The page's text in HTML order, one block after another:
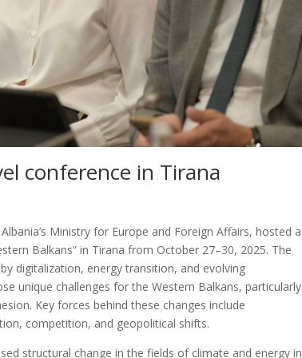
conference in Tirana
Ministry for Europe and Foreign Affairs, hosted a
Balkans” in Tirana from October 27–30, 2025. The
digitalization, energy transition, and evolving
unique challenges for the Western Balkans, particularly
Key forces behind these changes include
competition, and geopolitical shifts.
structural change in the fields of climate and energy in